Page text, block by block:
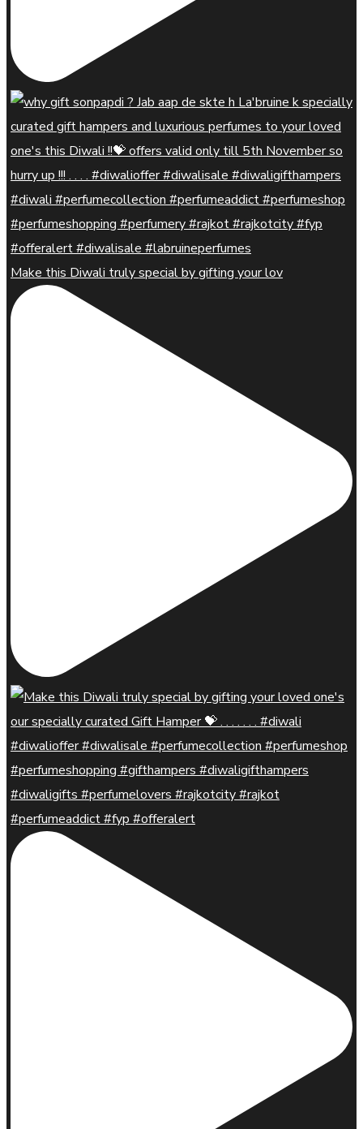
Make this Diwali truly special by gifting your lov